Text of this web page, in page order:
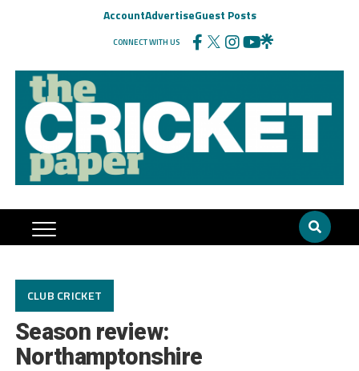
AccountAdvertiseGuest Posts
CONNECT WITH US
CLUB CRICKET
Season review:
Northamptonshire